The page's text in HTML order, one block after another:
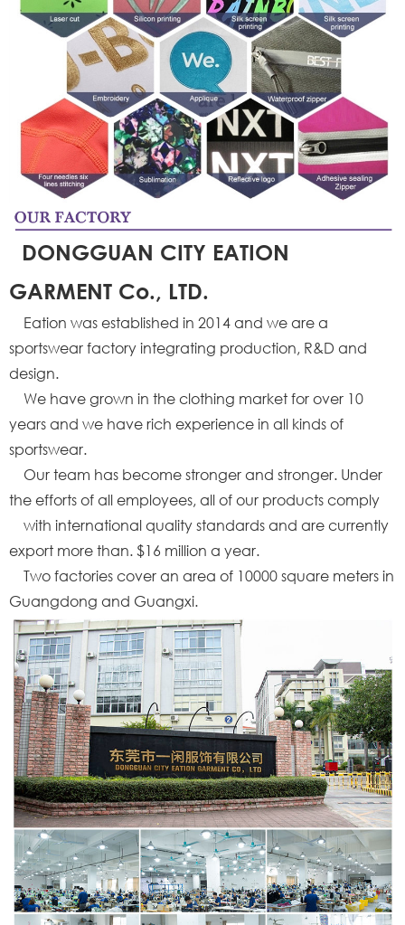
DONGGUAN CITY EATION
GARMENT Co., LTD.
Eation was established in 2014 and we are a
sportswear factory integrating production, R&D and
design.
We have grown in the clothing market for over 10
years and we have rich experience in all kinds of
sportswear.
Our team has become stronger and stronger. Under
the efforts of all employees, all of our products comply
with international quality standards and are currently
export more than. $16 million a year.
Two factories cover an area of 10000 square meters in
Guangdong and Guangxi.